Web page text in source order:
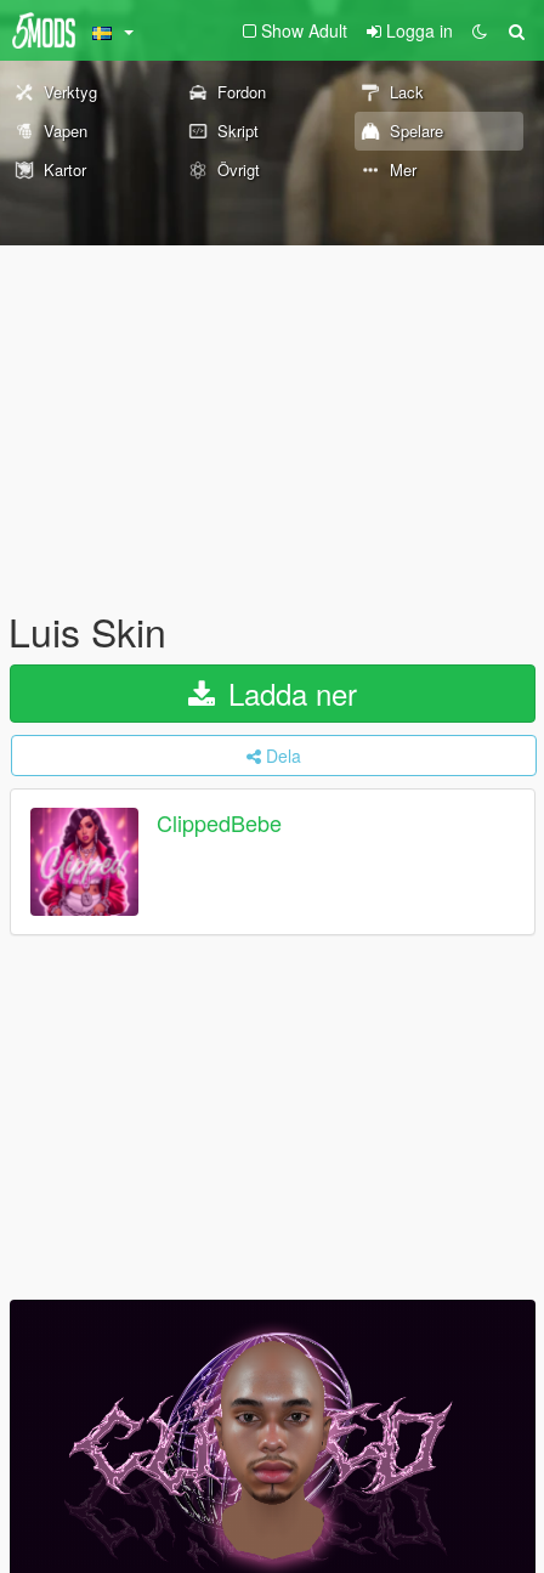
Show Adult Logga in
Verktyg Fordon
Lack
Vapen
Skript
Spelare
Kartor
Övrigt Mer
Luis Skin
Ladda ner
Dela
ClippedBebe